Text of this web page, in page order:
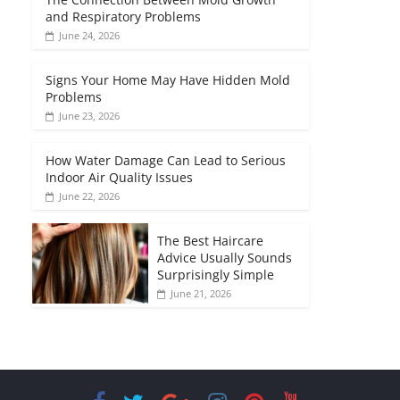
and Respiratory Problems
June 24, 2026
Signs Your Home May Have Hidden Mold
Problems
June 23, 2026
How Water Damage Can Lead to Serious
Indoor Air Quality Issues
June 22, 2026
The Best Haircare
Advice Usually Sounds
Surprisingly Simple
June 21, 2026